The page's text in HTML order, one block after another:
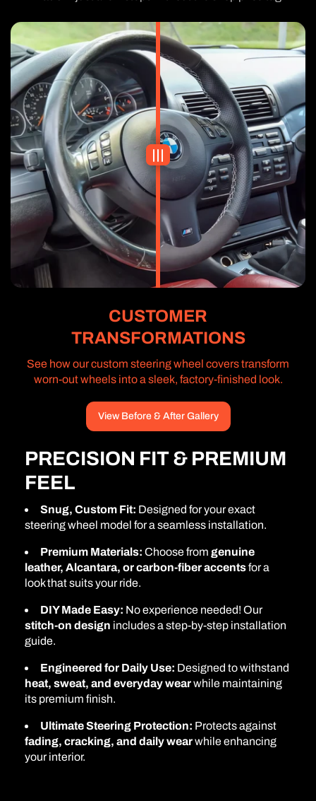
CUSTOMER
TRANSFORMATIONS
See how our custom steering wheel covers transform
worn-out wheels into a sleek, factory-finished look.
View Before & After Gallery
PRECISION FIT & PREMIUM
FEEL
Snug, Custom Fit: Designed for your exact
steering wheel model for a seamless installation.
Premium Materials: Choose from genuine
leather, Alcantara, or carbon-fiber accentsfor a
look that suits your ride.
DIY Made Easy: No experience needed! Our
stitch-on design includes a step-by-step installation
guide.
Engineered for Daily Use: Designed to withstand
heat, sweat, and everyday wearwhile maintaining
its premium finish.
Ultimate Steering Protection: Protects against
fading, cracking, and daily wearwhile enhancing
your interior.